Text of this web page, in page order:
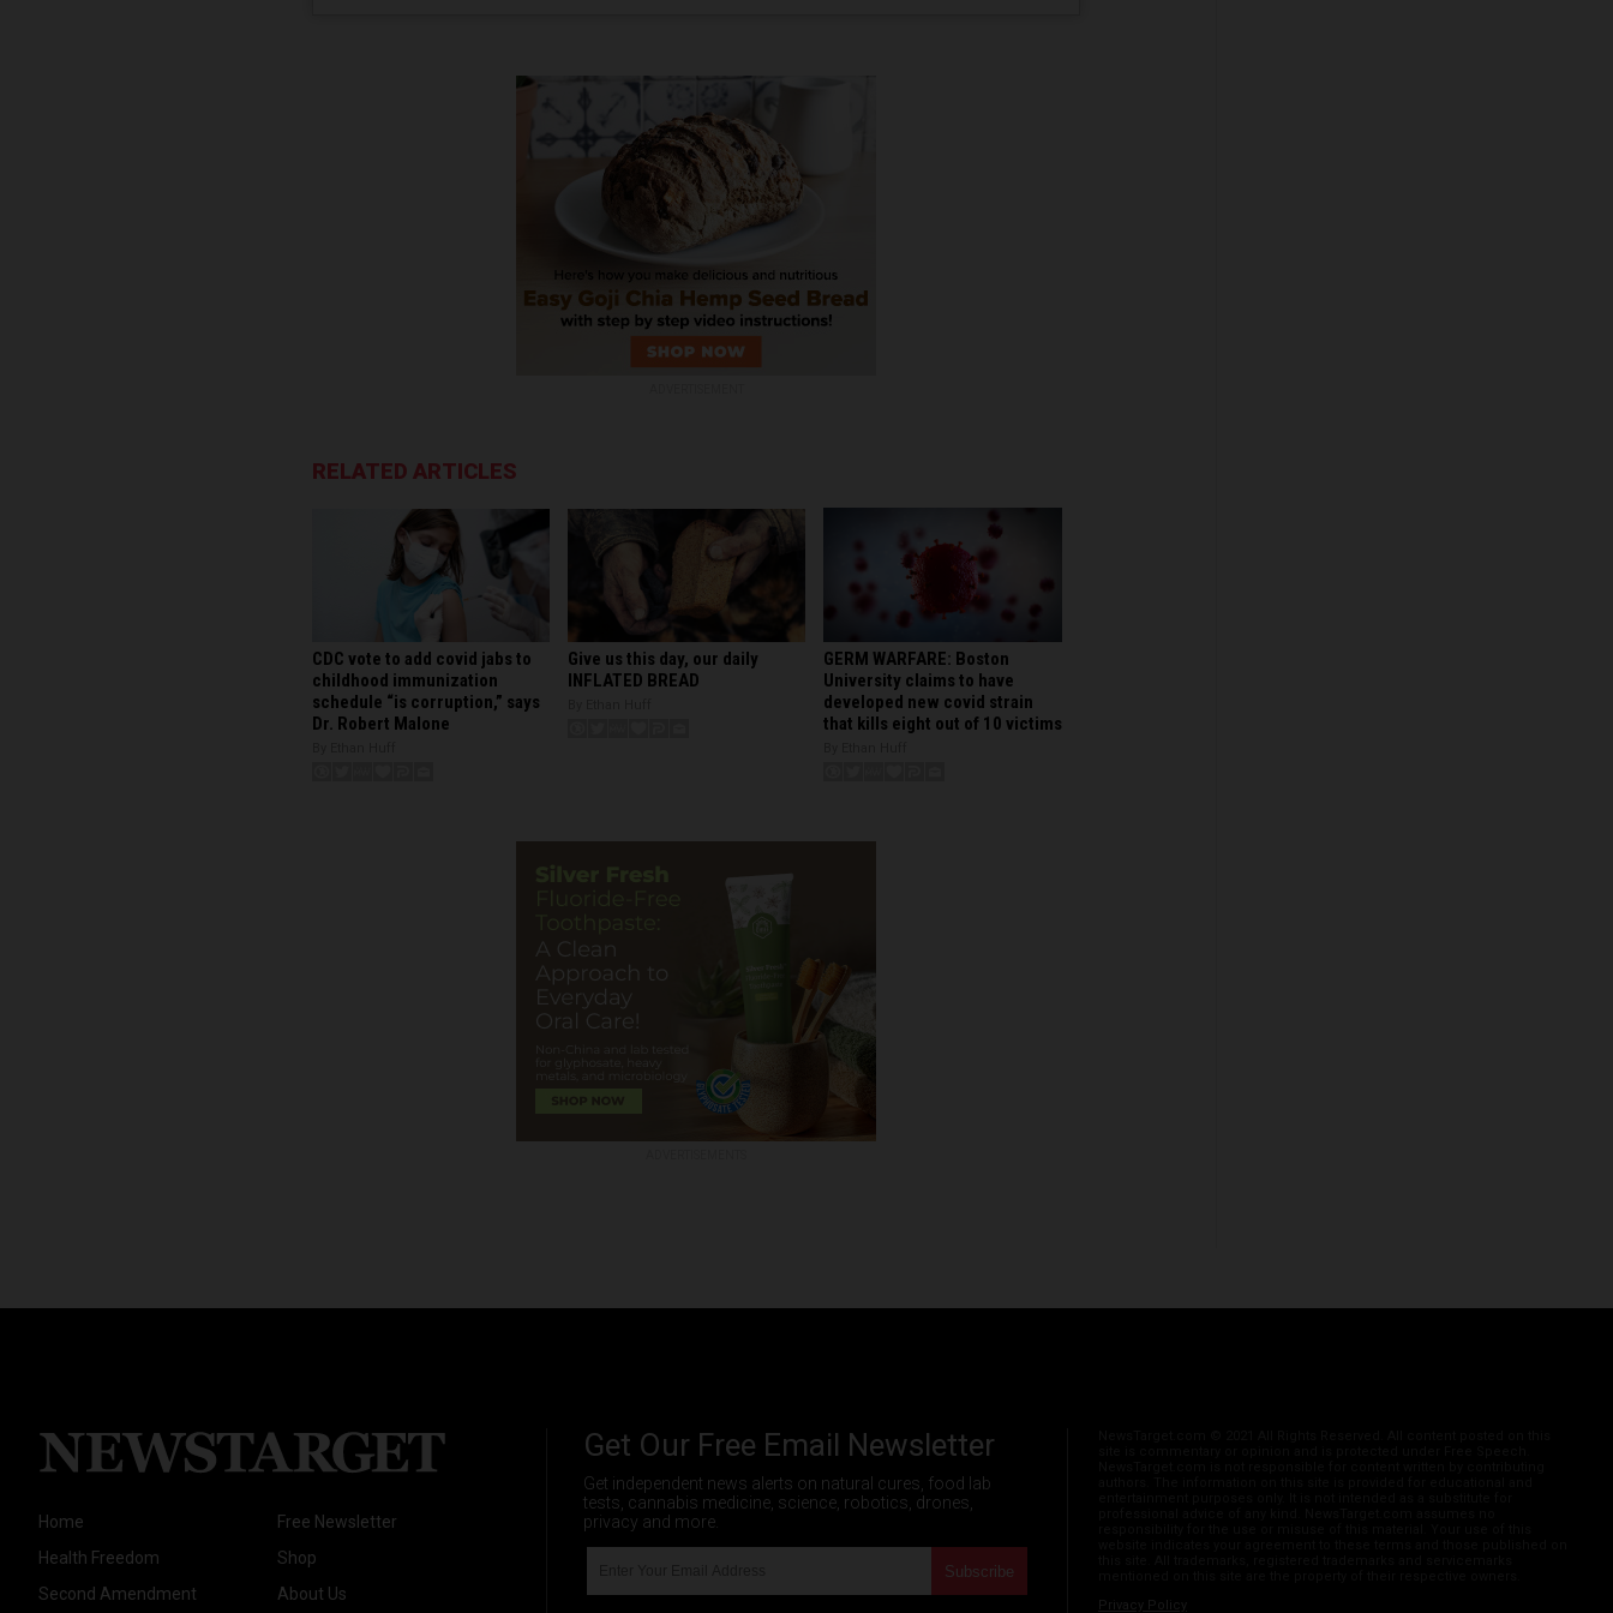
RELATED ARTICLES
CDC vote to add covid jabs to
childhood immunization
schedule “is corruption,” says
Dr. Robert Malone
Give us this day, our daily
INFLATED BREAD
GERM WARFARE: Boston
University claims to have
developed new covid strain
that kills eight out of 10 victims
Home
Health Freedom
Second Amendment
Free Newsletter
Shop
About Us
Get Our Free Email Newsletter
Get independent news alerts on natural cures, food lab
tests, cannabis medicine, science, robotics, drones,
privacy and more.
Privacy Policy